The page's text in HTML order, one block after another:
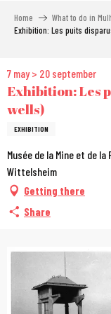
Home What to do in
Exhibition: Les puits
7 may > 20 september
Exhibition: Les
wells)
EXHIBITION
Musée de la Mine et de
Wittelsheim
Getting there
Share